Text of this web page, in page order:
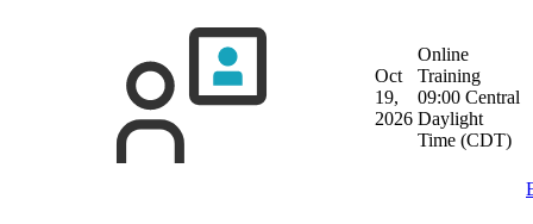
Oct
19,
2026
Online
Training
09:00 Central
Daylight
Time (CDT)